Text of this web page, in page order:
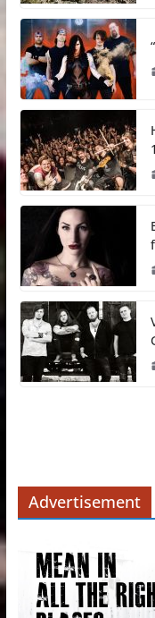
Advertisement